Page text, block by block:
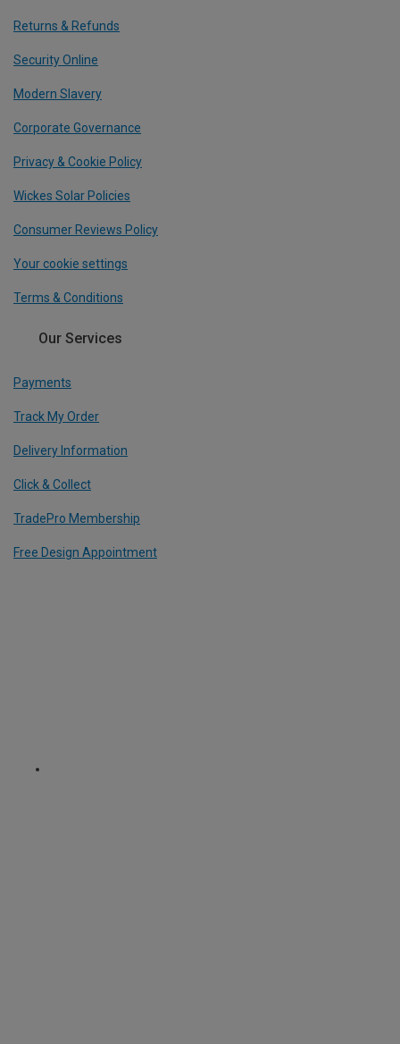
Returns & Refunds
Security Online
Modern Slavery
Corporate Governance
Privacy & Cookie Policy
Wickes Solar Policies
Consumer Reviews Policy
Your cookie settings
Terms & Conditions
Our Services
Payments
Track My Order
Delivery Information
Click & Collect
TradePro Membership
Free Design Appointment